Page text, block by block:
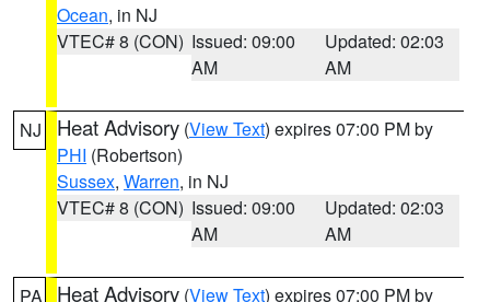
Ocean, in NJ
VTEC# 8 (CON) Issued: 09:00
AM
Updated: 02:03
AM
NJ Heat Advisory (View Text) expires 07:00 PM by
PHI (Robertson)
Sussex, Warren, in NJ
VTEC# 8 (CON) Issued: 09:00
AM
Updated: 02:03
AM
PA Heat Advisory (View Text) expires 07:00 PM by